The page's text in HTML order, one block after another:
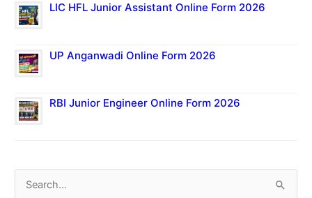
LIC HFL Junior Assistant Online Form 2026
UP Anganwadi Online Form 2026
RBI Junior Engineer Online Form 2026